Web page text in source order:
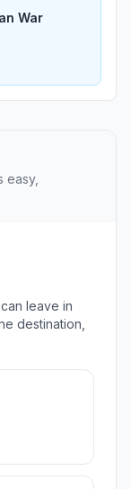
War
easy,
leave in
destination,